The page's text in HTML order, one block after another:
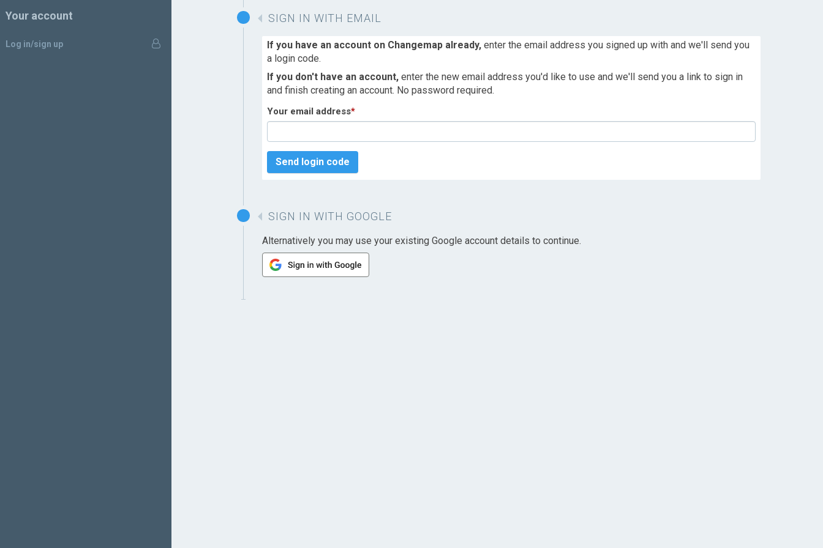
Your account
Log in/sign up
SIGN IN WITH EMAIL
If you have an account on Changemap already, enter the email address you signed up with and we'll send you
a login code.
If you don't have an account, enter the new email address you'd like to use and we'll send you a link to sign in
and finish creating an account. No password required.
Your email address*
Send login code
SIGN IN WITH GOOGLE
Alternatively you may use your existing Google account details to continue.